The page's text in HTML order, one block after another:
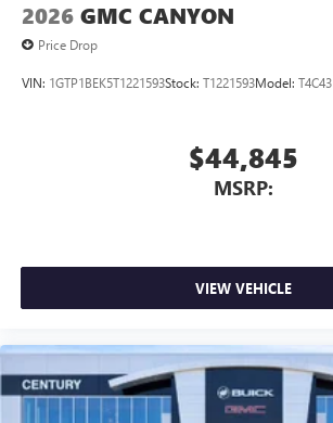
2026 GMC CANYON
Price Drop
VIN: 1GTP1BEK5T1221593Stock: T1221593Model: T4C43
$44,845
MSRP:
VIEW VEHICLE